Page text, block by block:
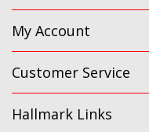
My Account
Customer Service
Hallmark Links